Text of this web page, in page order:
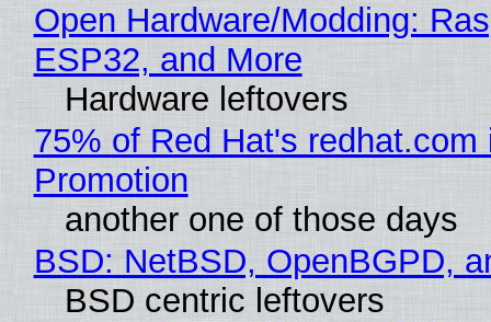
Open Hardware/Modding:
ESP32, and More
Hardware leftovers
75% of Red Hat's redhat.com
Promotion
another one of those days
BSD: NetBSD, OpenBGPD,
BSD centric leftovers